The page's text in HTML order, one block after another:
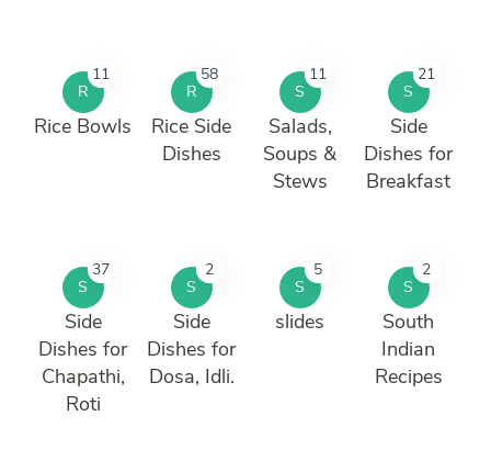
R
11
Rice Bowls
R
58
Rice Side
Dishes
S
11
Salads,
Soups &
Stews
S
21
Side
Dishes for
Breakfast
S
37
Side
Dishes for
Chapathi,
Roti
S
2
Side
Dishes for
Dosa, Idli.
S
5
slides
S
2
South
Indian
Recipes